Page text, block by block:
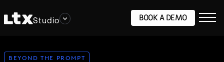
Studio BOOK A DEMO
BEYOND THE PROMPT